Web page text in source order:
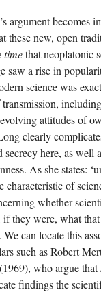
argument becomes
these new, open
timethat neoplatonic
saw a rise in
science was
attitudes of
clearly
here, as well
As she states:
characteristic of
whether
if they were, what that
can locate this
such as Robert
who argue that
findings the